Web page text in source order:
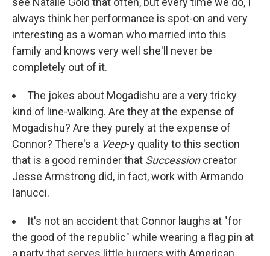
always think her performance is spot-on and very
interesting as a woman who married into this
family and knows very well she'll never be
completely out of it.
The jokes about Mogadishu are a very tricky
kind of line-walking. Are they at the expense of
Mogadishu? Are they purely at the expense of
Connor? There's a Veep-y quality to this section
that is a good reminder that Successioncreator
Jesse Armstrong did, in fact, work with Armando
Ianucci.
It's not an accident that Connor laughs at "for
the good of the republic" while wearing a flag pin at
a party that serves little burgers with American